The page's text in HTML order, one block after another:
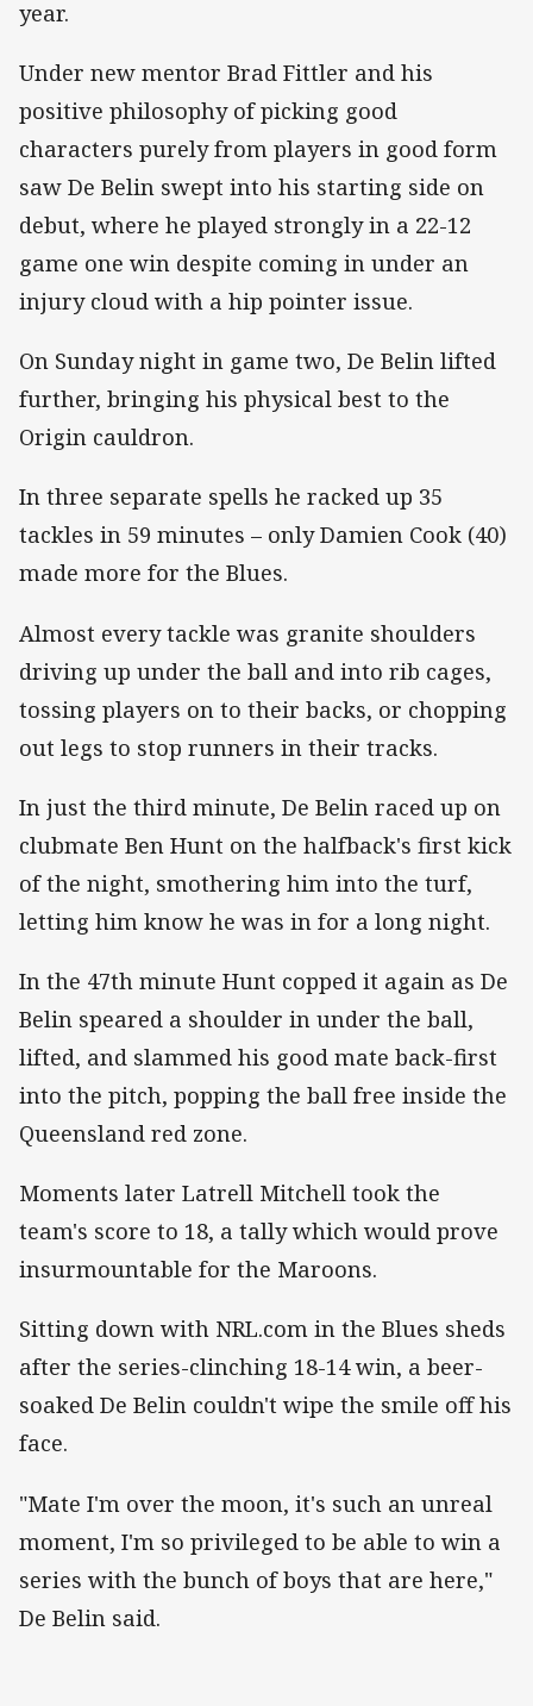
year.
Under new mentor Brad Fittler and his
positive philosophy of picking good
characters purely from players in good form
saw De Belin swept into his starting side on
debut, where he played strongly in a 22-12
game one win despite coming in under an
injury cloud with a hip pointer issue.
On Sunday night in game two, De Belin lifted
further, bringing his physical best to the
Origin cauldron.
In three separate spells he racked up 35
tackles in 59 minutes – only Damien Cook (40)
made more for the Blues.
Almost every tackle was granite shoulders
driving up under the ball and into rib cages,
tossing players on to their backs, or chopping
out legs to stop runners in their tracks.
In just the third minute, De Belin raced up on
clubmate Ben Hunt on the halfback's first kick
of the night, smothering him into the turf,
letting him know he was in for a long night.
In the 47th minute Hunt copped it again as De
Belin speared a shoulder in under the ball,
lifted, and slammed his good mate back-first
into the pitch, popping the ball free inside the
Queensland red zone.
Moments later Latrell Mitchell took the
team's score to 18, a tally which would prove
insurmountable for the Maroons.
Sitting down with NRL.com in the Blues sheds
after the series-clinching 18-14 win, a beer-
soaked De Belin couldn't wipe the smile off his
face.
"Mate I'm over the moon, it's such an unreal
moment, I'm so privileged to be able to win a
series with the bunch of boys that are here,"
De Belin said.